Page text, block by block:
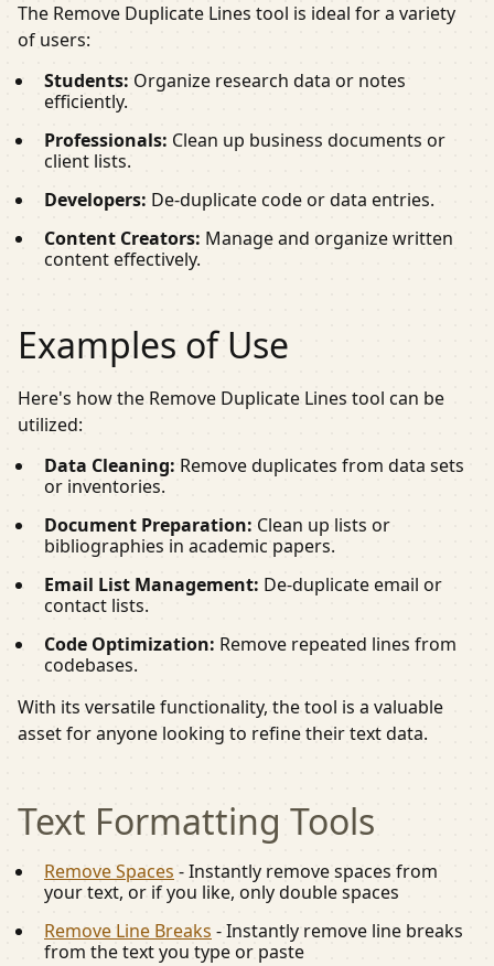
The Remove Duplicate Lines tool is ideal for a variety
of users:
Students: Organize research data or notes
efficiently.
Professionals: Clean up business documents or
client lists.
Developers: De-duplicate code or data entries.
Content Creators: Manage and organize written
content effectively.
Examples of Use
Here's how the Remove Duplicate Lines tool can be
utilized:
Data Cleaning: Remove duplicates from data sets
or inventories.
Document Preparation: Clean up lists or
bibliographies in academic papers.
Email List Management: De-duplicate email or
contact lists.
Code Optimization: Remove repeated lines from
codebases.
With its versatile functionality, the tool is a valuable
asset for anyone looking to refine their text data.
Text Formatting Tools
Remove Spaces -Instantly remove spaces from
your text, or if you like, only double spaces
Remove Line Breaks -Instantly remove line breaks
from the text you type or paste